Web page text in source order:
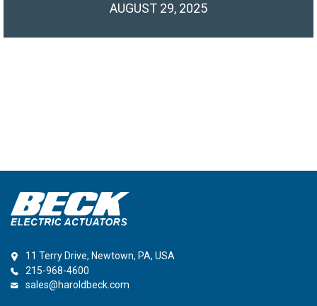
AUGUST 29, 2025
11 Terry Drive, Newtown, PA, USA
215-968-4600
sales@haroldbeck.com